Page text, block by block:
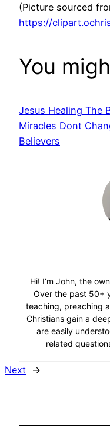
(Picture sourced
https://
You
Jesus Healing The
Miracles Dont
Believers
Hi! I’m John, the
Over the past 50+
teaching, preaching
Christians gain a
are easily
related
Next →